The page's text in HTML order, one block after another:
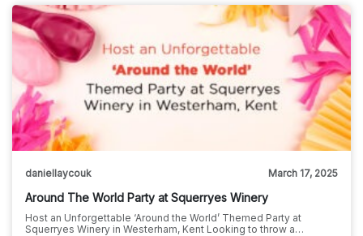
daniellaycouk March 17, 2025
Around The World Party at Squerryes Winery
Host an Unforgettable ‘Around the World’ Themed Party at
Squerryes Winery in Westerham, Kent Looking to throw a…